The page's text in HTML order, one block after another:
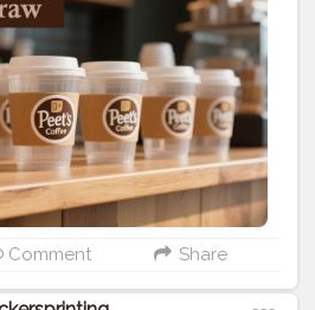
#bannerstickersprinting
#bannersticker
Comment Share